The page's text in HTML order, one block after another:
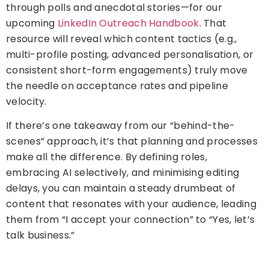
through polls and anecdotal stories—for our
upcoming LinkedIn Outreach Handbook. That
resource will reveal which content tactics (e.g.,
multi-profile posting, advanced personalisation, or
consistent short-form engagements) truly move
the needle on acceptance rates and pipeline
velocity.
If there’s one takeaway from our “behind-the-
scenes” approach, it’s that planning and processes
make all the difference. By defining roles,
embracing AI selectively, and minimising editing
delays, you can maintain a steady drumbeat of
content that resonates with your audience, leading
them from “I accept your connection” to “Yes, let’s
talk business.”